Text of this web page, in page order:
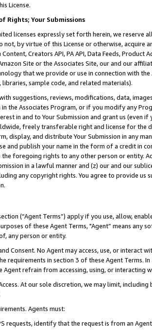
License.
Rights; Your Submissions
licenses expressly set forth herein, we
not, by virtue of this License or otherwise, acquire
Creators API, PA API, Data Feeds,
Site or the Associates Site, our and our
that we provide or use in connection with
sample code, and related materials).
suggestions, reviews, modifications, data,
the Associates Program, or if you modify any
in and to Your Submission and grant us (even
freely transferable right and license for
display, and distribute Your Submission in any
and publish your name in the form of a credit in
the foregoing rights to any other person or entity.
in a lawful manner and (z) our and our
any copyright rights. You agree to provide us
(“Agent Terms”) apply if you use, allow,
of these Agent Terms, "Agent” means
any person or entity.
Consent. No Agent may access, use, or
requirements in section 3 of these Agent Terms.
Agent refrain from accessing, using, or interacting
At our sole discretion, we may limit,
Agents must:
requests, identify that the request is from an